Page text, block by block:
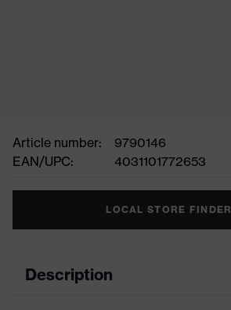
Article number:
9790146
EAN/UPC:
4031101772653
LOCAL STORE FINDER
Description